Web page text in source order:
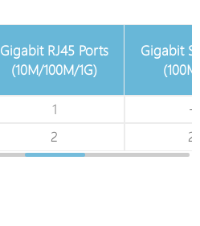
Gigabit RJ45 Ports
(10M/100M/1G)
1
2
Gigabit
-
2